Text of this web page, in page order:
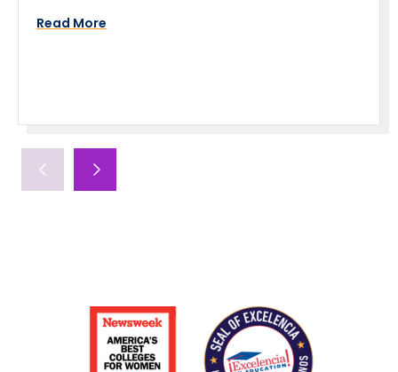
Read More